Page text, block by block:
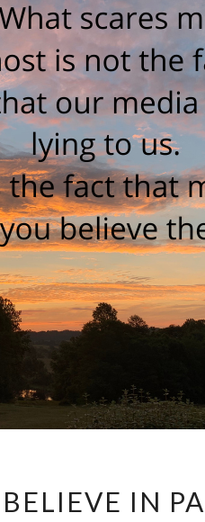
YOUIN